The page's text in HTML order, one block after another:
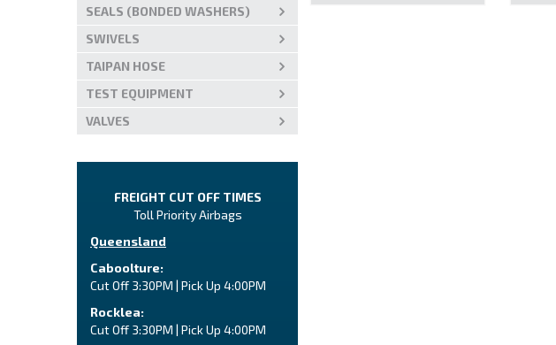
SEALS (BONDED WASHERS)
SWIVELS
TAIPAN HOSE
TEST EQUIPMENT
VALVES
FREIGHT CUT OFF TIMES
Toll Priority Airbags
Queensland
Caboolture:
Cut Off 3:30PM | Pick Up 4:00PM
Rocklea:
Cut Off 3:30PM | Pick Up 4:00PM